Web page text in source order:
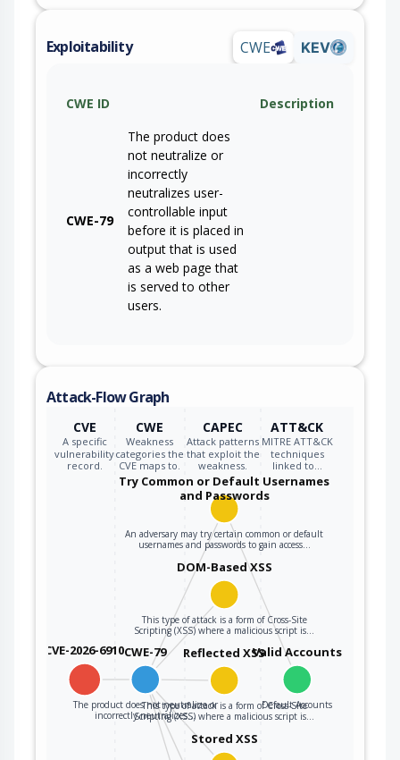
Exploitability CWE KEV
CWE ID Description
CWE-79
The product does
not neutralize or
incorrectly
neutralizes user-
controllable input
before it is placed in
output that is used
as a web page that
is served to other
users.
Attack-Flow Graph
CVE
A specific
vulnerability
record.
CWE
Weakness
categories the
CVE maps to.
CAPEC
Attack patterns
that exploit the
weakness.
ATT&CK
MITRE ATT&CK
techniques
linked to…
CVE-2026-6910CWE-79
The product does not neutralize or
incorrectly neutralizes…
Try Common or Default Usernames
and Passwords
An adversary may try certain common or default
usernames and passwords to gain access…
Valid Accounts
Default Accounts
DOM-Based XSS
This type of attack is a form of Cross-Site
Scripting (XSS) where a malicious script is…
Reflected XSS
This type of attack is a form of Cross-Site
Scripting (XSS) where a malicious script is…
Stored XSS